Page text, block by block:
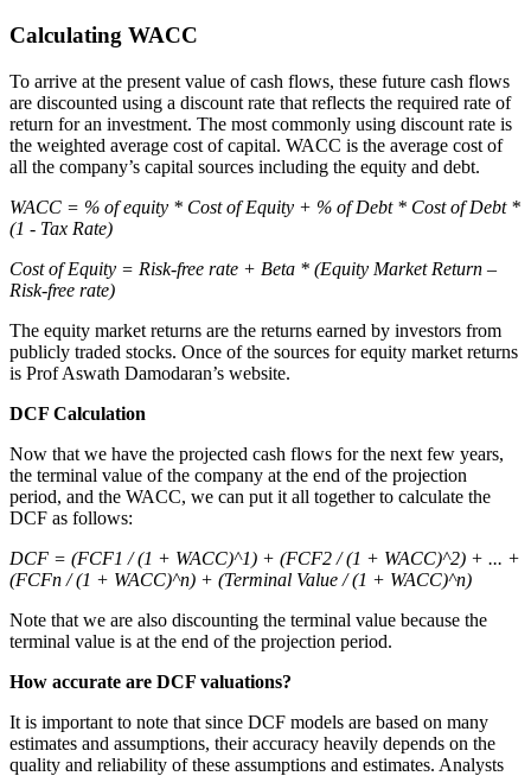
Calculating WACC
To arrive at the present value of cash flows, these future cash flows
are discounted using a discount rate that reflects the required rate of
return for an investment. The most commonly using discount rate is
the weighted average cost of capital. WACC is the average cost of
all the company’s capital sources including the equity and debt.
WACC = % of equity * Cost of Equity + % of Debt * Cost of Debt *
(1 - Tax Rate)
Cost of Equity = Risk-free rate + Beta * (Equity Market Return –
Risk-free rate)
The equity market returns are the returns earned by investors from
publicly traded stocks. Once of the sources for equity market returns
is Prof Aswath Damodaran’s website.
DCF Calculation
Now that we have the projected cash flows for the next few years,
the terminal value of the company at the end of the projection
period, and the WACC, we can put it all together to calculate the
DCF as follows:
DCF = (FCF1 / (1 + WACC)^1) + (FCF2 / (1 + WACC)^2) + ... +
(FCFn / (1 + WACC)^n) + (Terminal Value / (1 + WACC)^n)
Note that we are also discounting the terminal value because the
terminal value is at the end of the projection period.
How accurate are DCF valuations?
It is important to note that since DCF models are based on many
estimates and assumptions, their accuracy heavily depends on the
quality and reliability of these assumptions and estimates. Analysts